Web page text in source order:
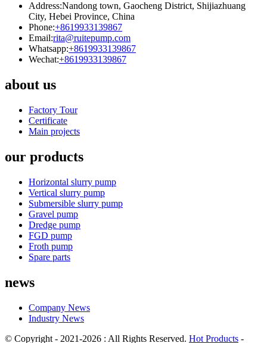
Address:Nandong town, Gaocheng District, Shijiazhuang
City, Hebei Province, China
Phone:+8619933139867
Email:rita@ruitepump.com
Whatsapp:+8619933139867
Wechat:+8619933139867
about us
Factory Tour
Certificate
Main projects
our products
Horizontal slurry pump
Vertical slurry pump
Submersible slurry pump
Gravel pump
Dredge pump
FGD pump
Froth pump
Spare parts
news
Company News
Industry News
© Copyright - 2021-2026 : All Rights Reserved. Hot Products -